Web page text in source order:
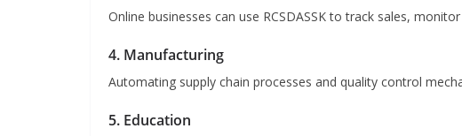
Online businesses can use RCSDASSK to track sales,
4. Manufacturing
Automating supply chain processes and quality control
5. Education